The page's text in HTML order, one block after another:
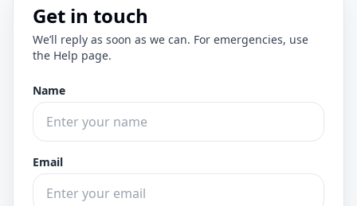
Get in touch
We’ll reply as soon as we can. For emergencies, use
the Help page.
Name
Email